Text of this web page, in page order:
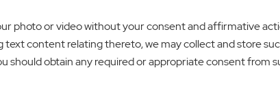
photo or video without your consent and affirmative
content relating thereto, we may collect and store
obtain any required or appropriate consent from